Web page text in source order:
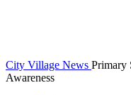
City Village News Primary
Awareness